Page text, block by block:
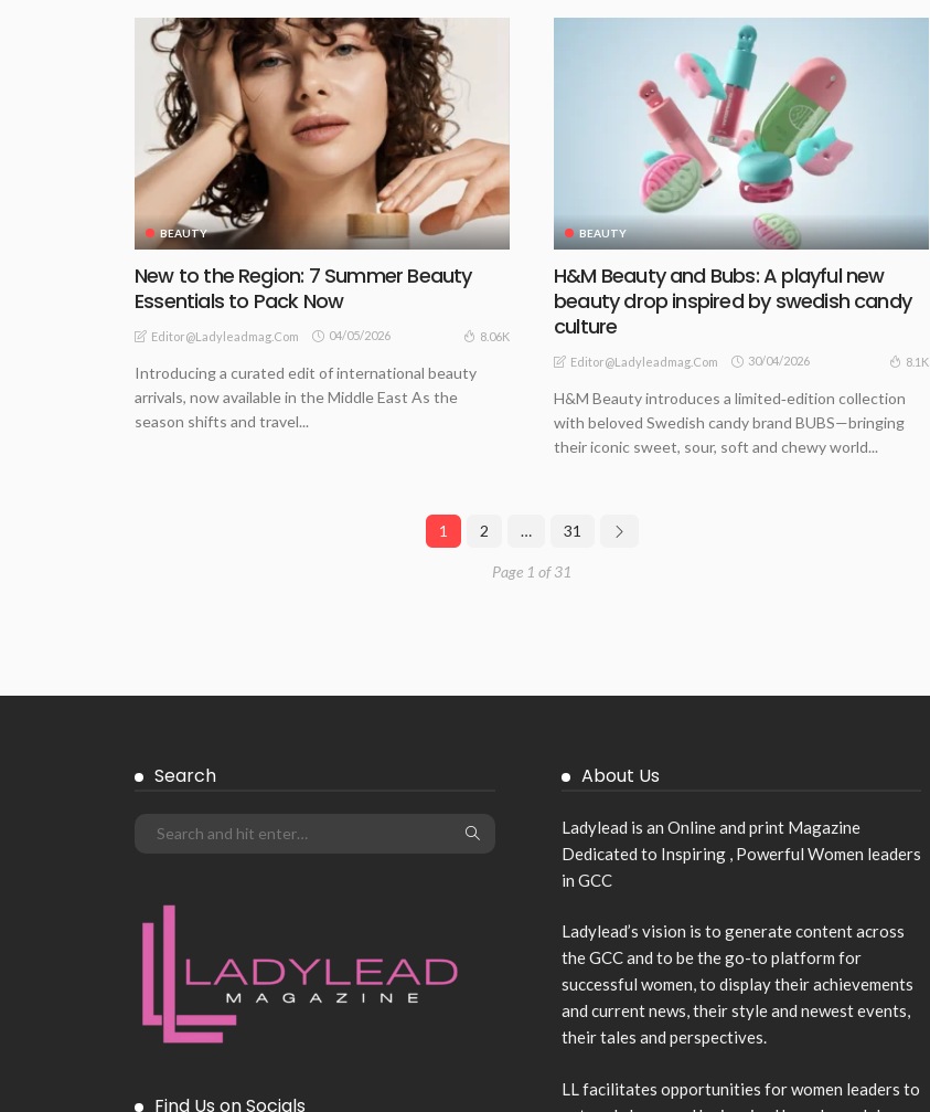
BEAUTY
New to the Region: 7 Summer Beauty
Essentials to Pack Now
Editor@ladyleadmag.com 04/05/2026 8.06K
Introducing a curated edit of international beauty
arrivals, now available in the Middle East As the
season shifts and travel...
BEAUTY
H&M Beauty and Bubs: A playful new
beauty drop inspired by swedish candy
culture
Editor@ladyleadmag.com 30/04/2026 8.1K
H&M Beauty introduces a limited‑edition collection
with beloved Swedish candy brand BUBS—bringing
their iconic sweet, sour, soft and chewy world...
1 2 … 31
Page 1 of 31
Search
Find Us on Socials
About Us
Ladylead is an Online and print Magazine
Dedicated to Inspiring , Powerful Women leaders
in GCC
Ladylead’s vision is to generate content across
the GCC and to be the go-to platform for
successful women, to display their achievements
and current news, their style and newest events,
their tales and perspectives.
LL facilitates opportunities for women leaders to